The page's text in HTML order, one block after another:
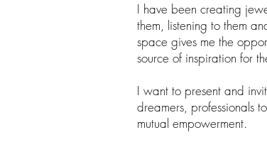
I have been creating
them, listening to them
space gives me the
source of inspiration for
I want to present and
dreamers, professionals
mutual empowerment.